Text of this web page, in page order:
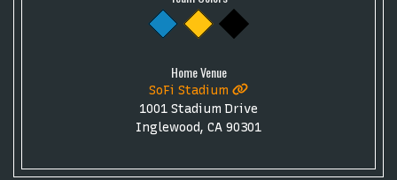
Home Venue
SoFi Stadium
1001 Stadium Drive
Inglewood, CA 90301